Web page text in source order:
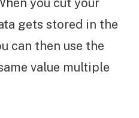
gets stored in the
can then use the
value multiple